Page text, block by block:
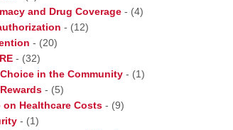
and Drug Coverage - (4)
- (12)
- (20)
- (32)
in the Community - (1)
- (5)
on Healthcare Costs - (9)
- (1)